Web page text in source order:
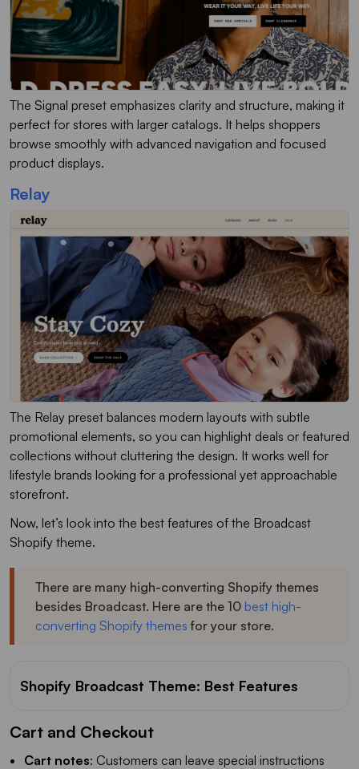
The Signal preset emphasizes clarity and structure, making it
perfect for stores with larger catalogs. It helps shoppers
browse smoothly with advanced navigation and focused
product displays.
Relay
The Relay preset balances modern layouts with subtle
promotional elements, so you can highlight deals or featured
collections without cluttering the design. It works well for
lifestyle brands looking for a professional yet approachable
storefront.
Now, let’s look into the best features of the Broadcast
Shopify theme.
There are many high-converting Shopify themes
besides Broadcast. Here are the 10 best high-
converting Shopify themes for your store.
Shopify Broadcast Theme: Best Features
Cart and Checkout
Cart notes: Customers can leave special instructions